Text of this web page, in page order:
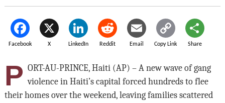
Facebook X LinkedIn Reddit Email Copy Link Share
P ORT-AU-PRINCE, Haiti (AP) – A new wave of gang
violence in Haiti’s capital forced hundreds to flee
their homes over the weekend, leaving families scattered